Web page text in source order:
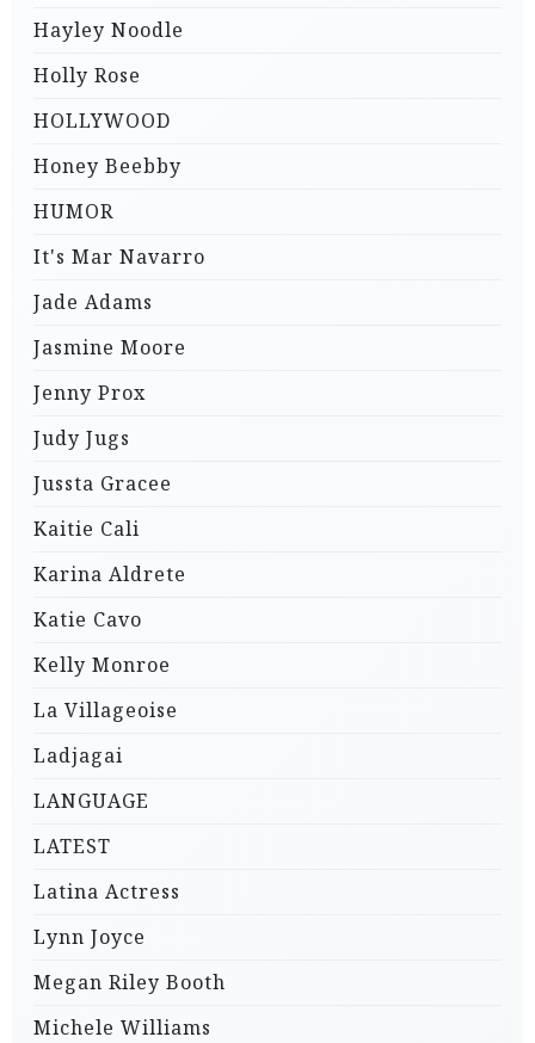
Hayley Noodle
Holly Rose
HOLLYWOOD
Honey Beebby
HUMOR
It's Mar Navarro
Jade Adams
Jasmine Moore
Jenny Prox
Judy Jugs
Jussta Gracee
Kaitie Cali
Karina Aldrete
Katie Cavo
Kelly Monroe
La Villageoise
Ladjagai
LANGUAGE
LATEST
Latina Actress
Lynn Joyce
Megan Riley Booth
Michele Williams